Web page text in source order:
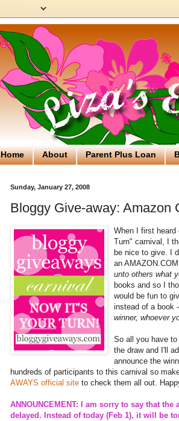
Home About Parent Plus Loan
Sunday, January 27, 2008
Bloggy Give-away: Amazon
When I first heard
Turn" carnival, I
be nice to give. I
an
unto others what
books and so I
would be fun to
instead of a book
winner, whoever
So all you have
the draw and I'll
announce the
hundreds of participants to this carnival so
AWAYS official site to check them all out.
ANNOUNCEMENT: I am sorry to say that
delayed. Instead of today (Feb 1), it will be